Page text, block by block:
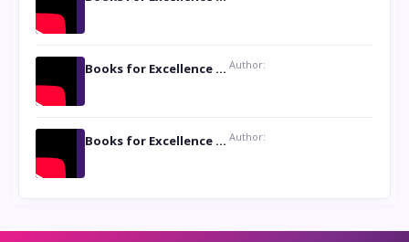
Books for Excellence Show: Life and Times of Unborn Kamla by K. K. Varma Author:
Books for Excellence Show- Najmunnisa Abdul Kader, founder of Queen N Books Author: